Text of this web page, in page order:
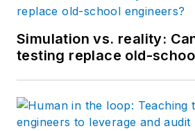
Simulation vs. reality:
testing replace old-